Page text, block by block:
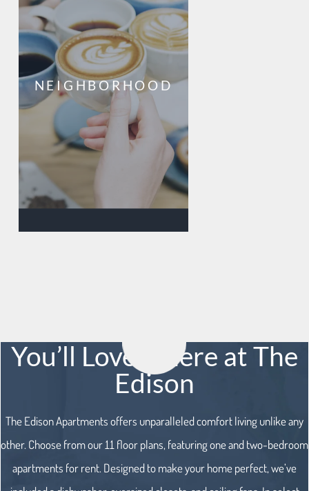
NEIGHBORHOOD
You’ll Love it here at The
Edison
The Edison Apartments offers unparalleled comfort living unlike any
other. Choose from our 11 floor plans, featuring one and two-bedroom
apartments for rent. Designed to make your home perfect, we’ve